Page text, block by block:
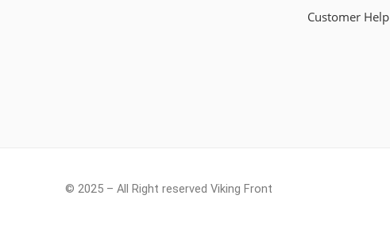
Customer Help
© 2025 – All Right reserved Viking Front